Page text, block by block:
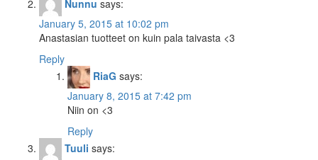
Nunnu says:
January 5, 2015 at 10:02 pm
Anastasian tuotteet on kuin pala taivasta <3
Reply
RiaG says:
January 8, 2015 at 7:42 pm
Niin on <3
Reply
Tuuli says: